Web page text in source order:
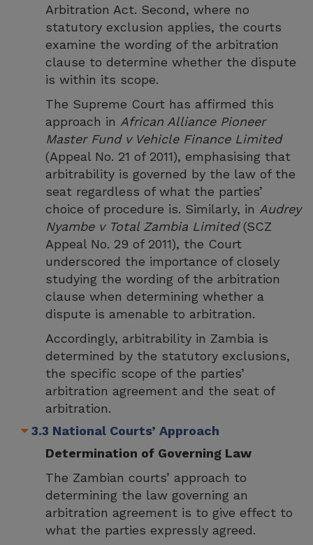
Arbitration Act. Second, where no
statutory exclusion applies, the courts
examine the wording of the arbitration
clause to determine whether the dispute
is within its scope.
The Supreme Court has affirmed this
approach in African Alliance Pioneer
Master Fund v Vehicle Finance Limited
(Appeal No. 21 of 2011), emphasising that
arbitrability is governed by the law of the
seat regardless of what the parties’
choice of procedure is. Similarly, in Audrey
Nyambe v Total Zambia Limited(SCZ
Appeal No. 29 of 2011), the Court
underscored the importance of closely
studying the wording of the arbitration
clause when determining whether a
dispute is amenable to arbitration.
Accordingly, arbitrability in Zambia is
determined by the statutory exclusions,
the specific scope of the parties’
arbitration agreement and the seat of
arbitration.
3.3 National Courts’ Approach
Determination of Governing Law
The Zambian courts’ approach to
determining the law governing an
arbitration agreement is to give effect to
what the parties expressly agreed.